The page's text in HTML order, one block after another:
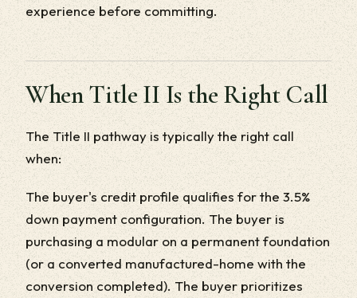
experience before committing.
When Title II Is the Right Call
The Title II pathway is typically the right call
when:
The buyer's credit profile qualifies for the 3.5%
down payment configuration. The buyer is
purchasing a modular on a permanent foundation
(or a converted manufactured-home with the
conversion completed). The buyer prioritizes